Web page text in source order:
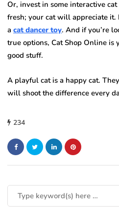
Or, invest in some interactive
fresh; your cat will appreciate
a cat dancer toy. And if you’re
true options, Cat Shop Online is
good stuff.
A playful cat is a happy cat.
will shoot the difference every
234